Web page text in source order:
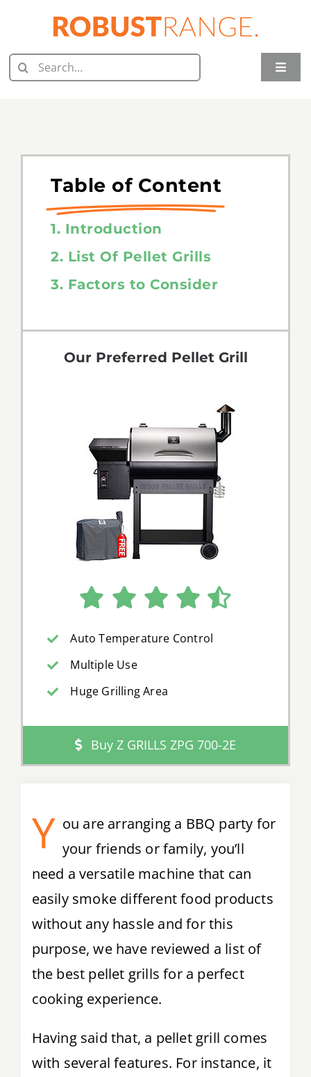
content
Search
for:
Toggle
Grill Reviews
Oven Reviews
Food Processor Reviews
Knife Reviews
Tips & Tricks
Table of Content
1. Introduction
2. List Of Pellet Grills
3. Factors to Consider
Our Preferred Pellet Grill
Auto Temperature Control
Multiple Use
Huge Grilling Area
Buy Z GRILLS ZPG 700-2E
Y ou are arranging a BBQ party for
your friends or family, you’ll
need a versatile machine that can
easily smoke different food products
without any hassle and for this
purpose, we have reviewed a list of
the best pellet grills for a perfect
cooking experience.
Having said that, a pellet grill comes
with several features. For instance, it